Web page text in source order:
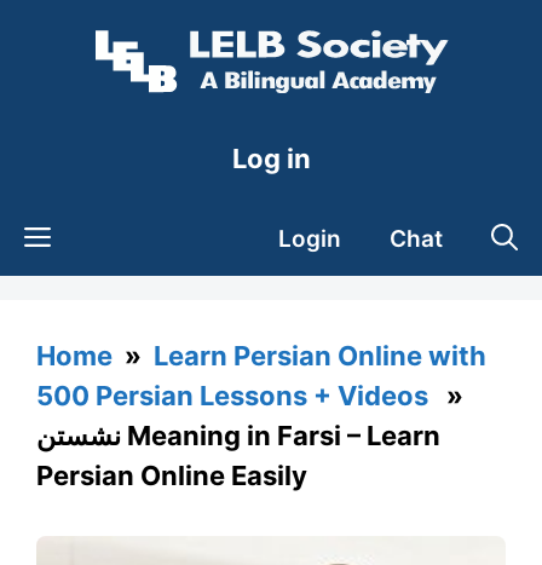
Log in
Login Chat
Home » Learn Persian Online with
500 Persian Lessons + Videos »
نشستن Meaning in Farsi – Learn
Persian Online Easily